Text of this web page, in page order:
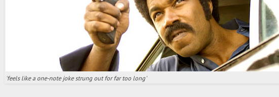
'feels like a one-note joke strung out for far too long'